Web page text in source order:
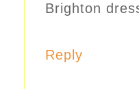
Brighton
Reply